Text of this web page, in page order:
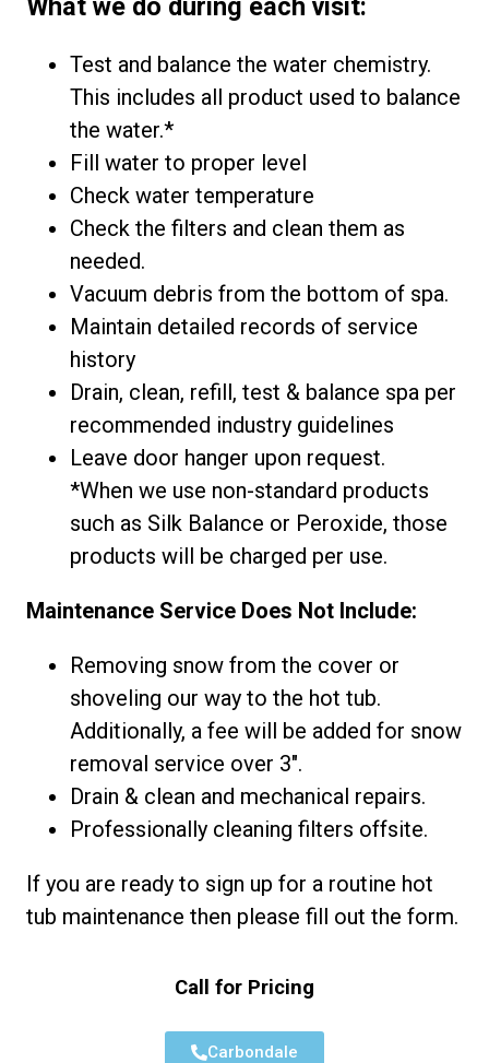
What we do during each visit:
Test and balance the water chemistry.
This includes all product used to balance
the water.*
Fill water to proper level
Check water temperature
Check the filters and clean them as
needed.
Vacuum debris from the bottom of spa.
Maintain detailed records of service
history
Drain, clean, refill, test & balance spa per
recommended industry guidelines
Leave door hanger upon request.
*When we use non-standard products
such as Silk Balance or Peroxide, those
products will be charged per use.
Maintenance Service Does Not Include:
Removing snow from the cover or
shoveling our way to the hot tub.
Additionally, a fee will be added for snow
removal service over 3″.
Drain & clean and mechanical repairs.
Professionally cleaning filters offsite.
If you are ready to sign up for a routine hot
tub maintenance then please fill out the form.
Call for Pricing
Carbondale